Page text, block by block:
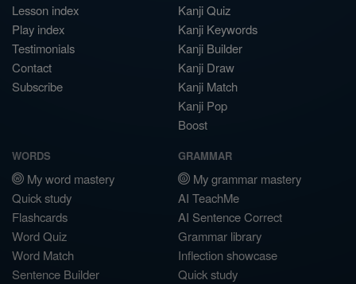
Lesson index
Play index
Testimonials
Contact
Subscribe
Kanji Quiz
Kanji Keywords
Kanji Builder
Kanji Draw
Kanji Match
Kanji Pop
Boost
WORDS
My word mastery
Quick study
Flashcards
Word Quiz
Word Match
Sentence Builder
GRAMMAR
My grammar mastery
AI TeachMe
AI Sentence Correct
Grammar library
Inflection showcase
Quick study